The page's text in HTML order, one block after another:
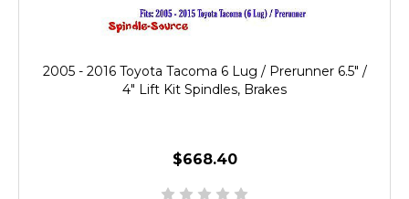
2005 - 2016 Toyota Tacoma 6 Lug / Prerunner 6.5" /
4" Lift Kit Spindles, Brakes
$668.40